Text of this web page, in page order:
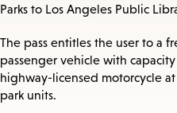
Parks to Los Angeles Public
The pass entitles the user to a
passenger vehicle with
highway-licensed motorcycle
park units.